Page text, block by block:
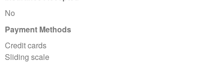
No
Payment Methods
Credit cards
Sliding scale